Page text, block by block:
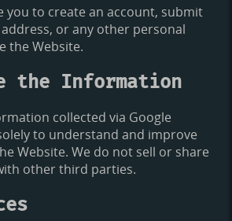
you to create an account, submit
or any other personal
the Website.
the Information
collected via Google
to understand and improve
Website. We do not sell or share
other third parties.